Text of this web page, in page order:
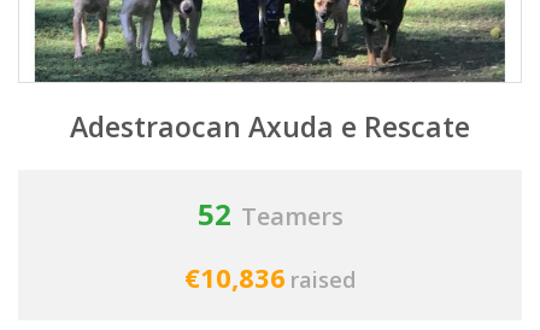
Adestraocan Axuda e Rescate
52 Teamers
€10,836 raised